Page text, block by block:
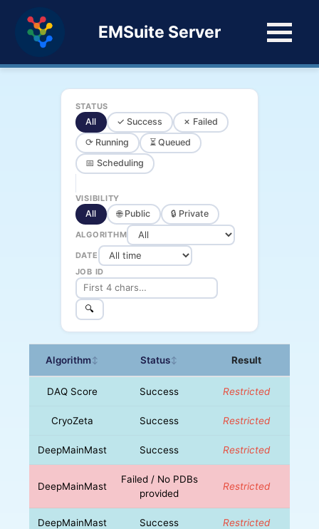
EMSuite Server
STATUS
All ✓ Success
✗ Failed
⟳ Running
⏳ Queued
📅 Scheduling
VISIBILITY
All 🌐 Public 🔒 Private
ALGORITHM
DATE
JOB ID
🔍
Algorithm↕ Status↕ Result
DAQ Score Success Restricted
CryoZeta Success Restricted
DeepMainMast Success Restricted
DeepMainMast
Failed / No PDBs
provided
Restricted
DeepMainMast Success Restricted